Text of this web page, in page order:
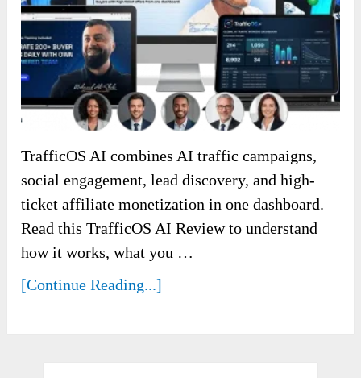
TrafficOS AI combines AI traffic campaigns,
social engagement, lead discovery, and high-
ticket affiliate monetization in one dashboard.
Read this TrafficOS AI Review to understand
how it works, what you …
[Continue Reading...]